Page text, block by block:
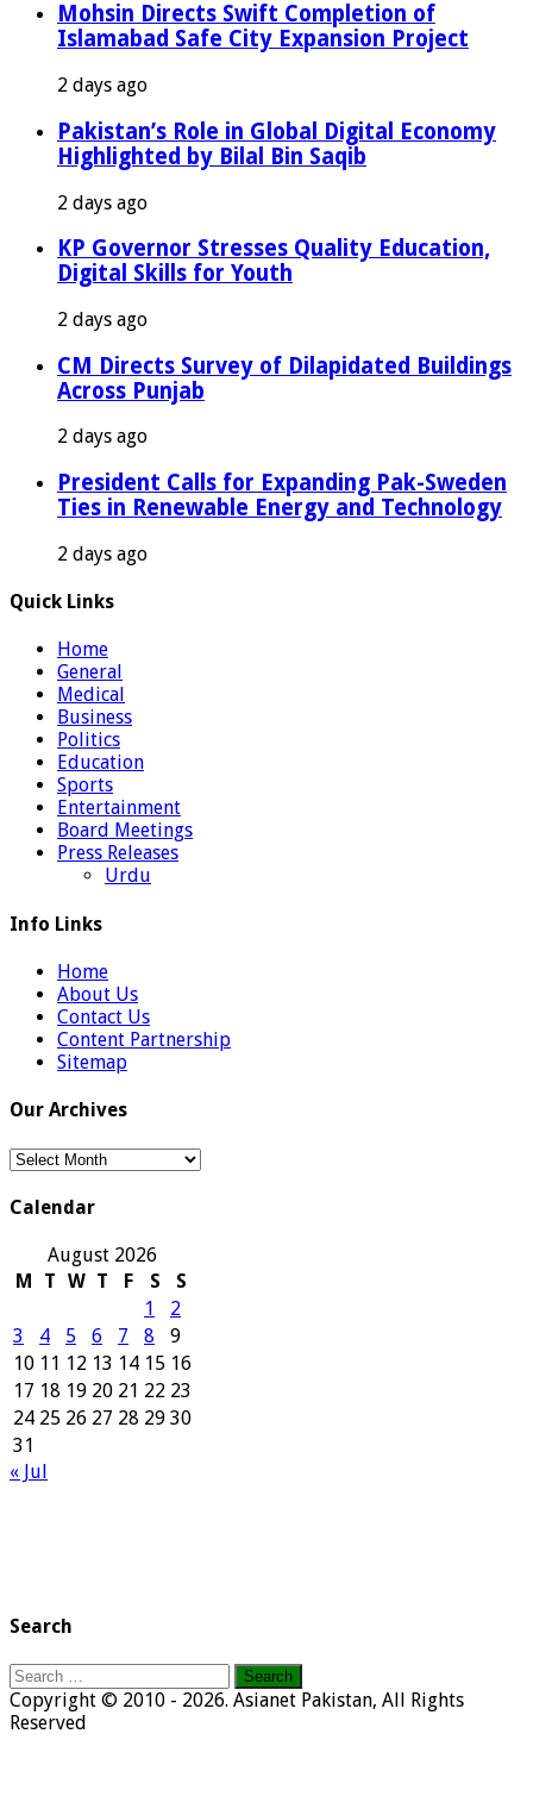
Mohsin Directs Swift Completion of
Islamabad Safe City Expansion Project
2 days ago
Pakistan’s Role in Global Digital Economy
Highlighted by Bilal Bin Saqib
2 days ago
KP Governor Stresses Quality Education,
Digital Skills for Youth
2 days ago
CM Directs Survey of Dilapidated Buildings
Across Punjab
2 days ago
President Calls for Expanding Pak-Sweden
Ties in Renewable Energy and Technology
2 days ago
Quick Links
Home
General
Medical
Business
Politics
Education
Sports
Entertainment
Board Meetings
Press Releases
Urdu
Info Links
Home
About Us
Contact Us
Content Partnership
Sitemap
Our Archives
Our
Calendar
August 2026
M
T W T F S
S
1
2
3
4 5 6 7 8
9
10 11 12 13 14 15 16
17 18 19 20 21 22 23
24 25 26 27 28 29 30
31
« Jul
Search
Search
for:
Copyright © 2010 - 2026. Asianet Pakistan, All Rights
Reserved